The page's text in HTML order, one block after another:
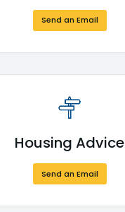
Send an Email
Housing Advice
Send an Email